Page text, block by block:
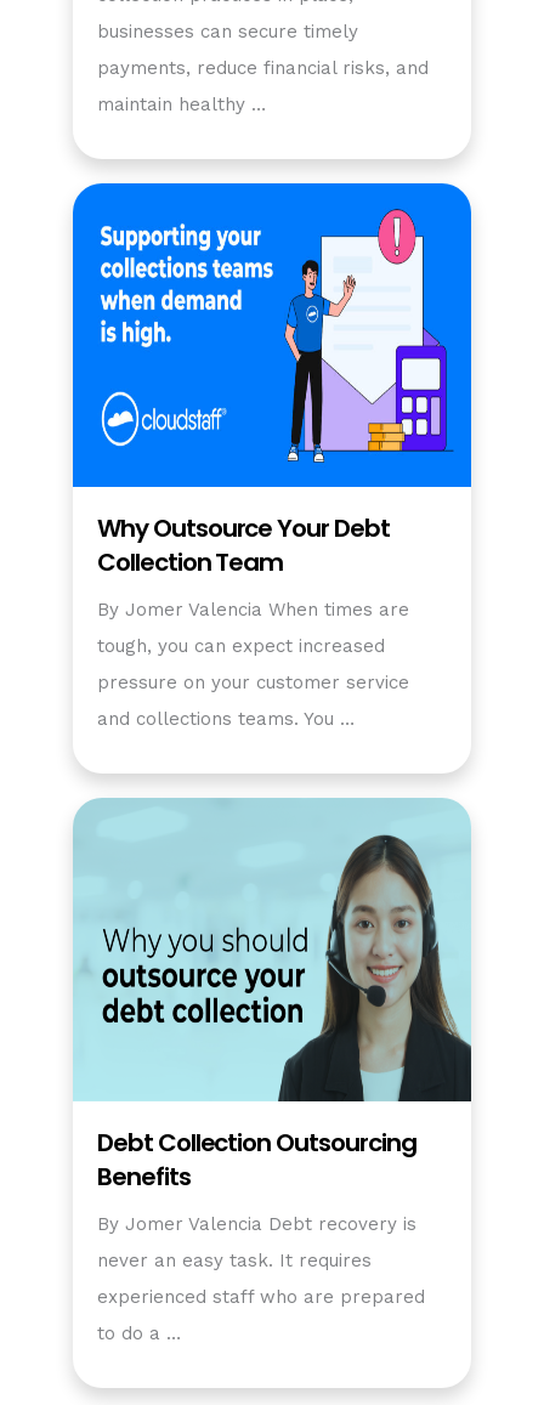
businesses can secure timely
payments, reduce financial risks, and
maintain healthy …
Why Outsource Your Debt
Collection Team
By Jomer Valencia When times are
tough, you can expect increased
pressure on your customer service
and collections teams. You …
Debt Collection Outsourcing
Benefits
By Jomer Valencia Debt recovery is
never an easy task. It requires
experienced staff who are prepared
to do a …